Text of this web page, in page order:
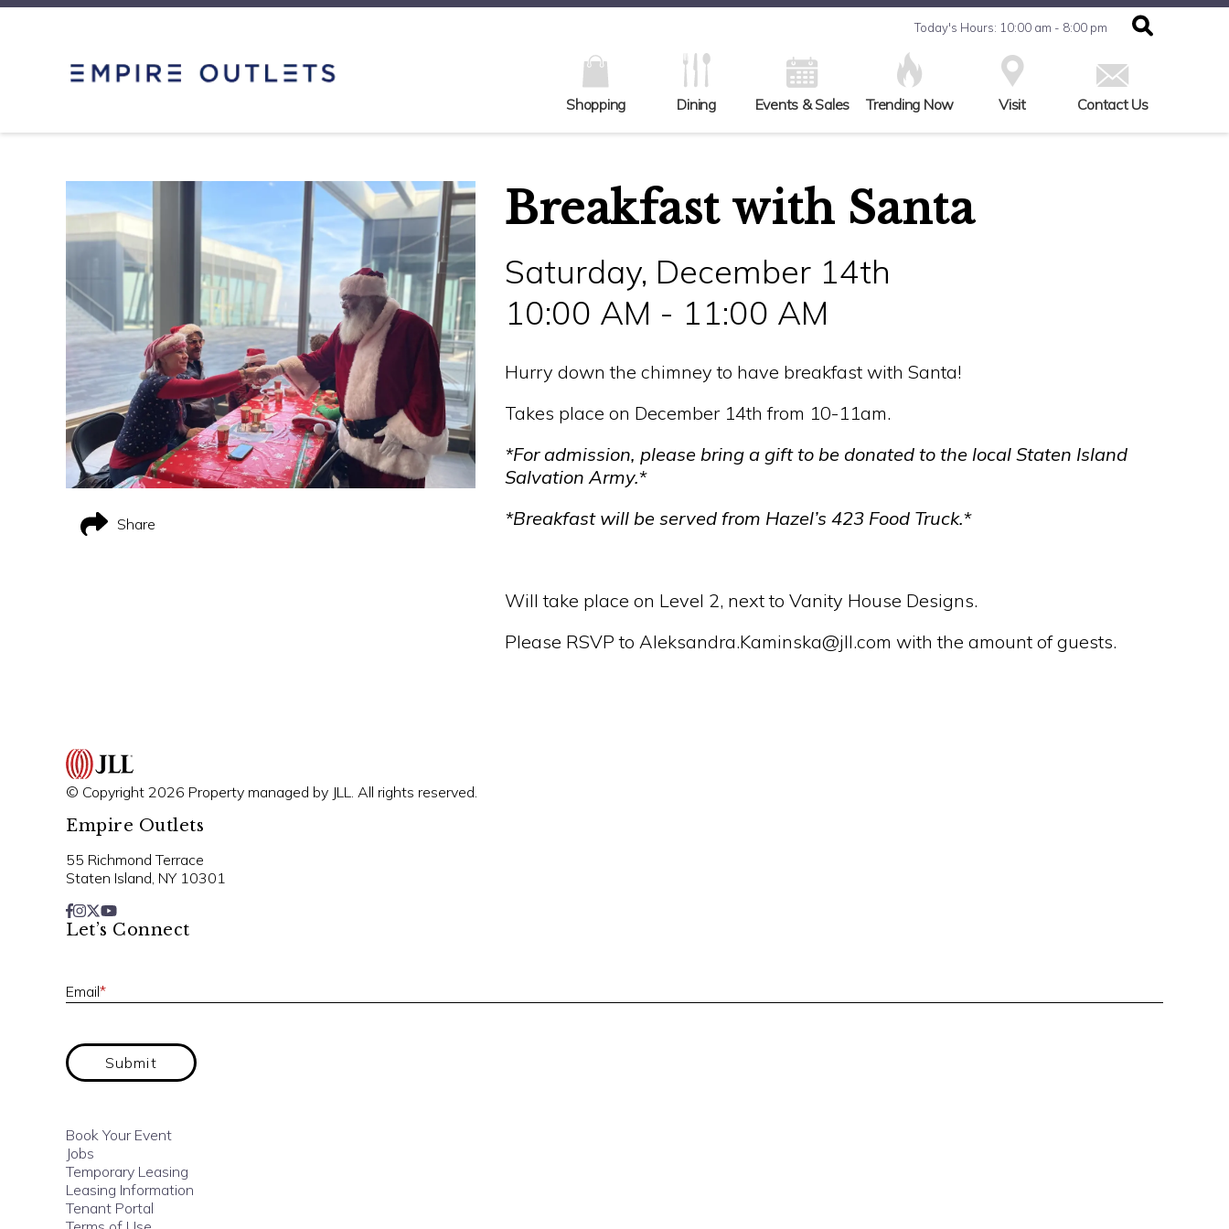
Today's Hours: 10:00 am - 8:00 pm
Shopping Dining Events & Sales Trending Now Visit Contact Us
Breakfast with Santa
Saturday, December 14th
10:00 AM - 11:00 AM
Hurry down the chimney to have breakfast with Santa!
Takes place on December 14th from 10-11am.
*For admission, please bring a gift to be donated to the local Staten Island
Salvation Army.*
*Breakfast will be served from Hazel’s 423 Food Truck.*
Will take place on Level 2, next to Vanity House Designs.
Please RSVP to Aleksandra.Kaminska@jll.com with the amount of guests.
Share
© Copyright 2026 Property managed by JLL. All rights reserved.
Empire Outlets
55 Richmond Terrace
Staten Island, NY 10301
Let’s Connect
Email*
Submit
Book Your Event
Jobs
Temporary Leasing
Leasing Information
Tenant Portal